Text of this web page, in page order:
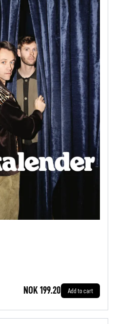
NOK 199.20 Add to cart